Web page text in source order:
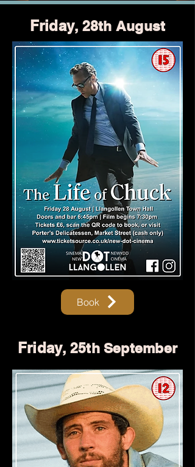
Friday, 28th August
Book
Friday, 25th September